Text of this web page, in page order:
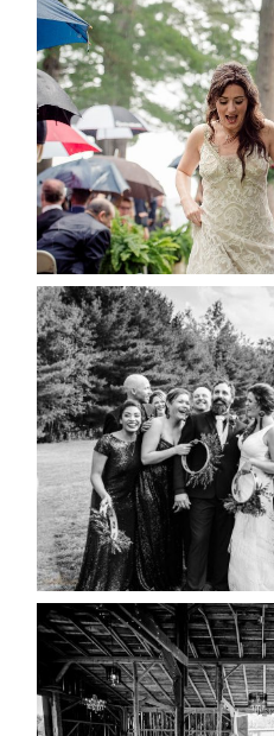
STEFFI &
RAIN IS
READ
2019
WEDDING
READ
AMAZING
YOU MIGHT